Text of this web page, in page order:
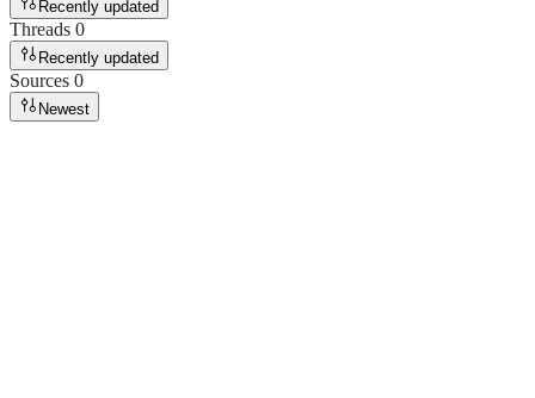
Recently updated
Threads 0
Recently updated
Sources 0
Newest